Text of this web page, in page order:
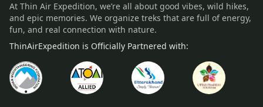
At Thin Air Expedition, we’re all about good vibes, wild hikes,
and epic memories. We organize treks that are full of energy,
fun, and real connection with nature.
ThinAirExpedition is Officially Partnered with: